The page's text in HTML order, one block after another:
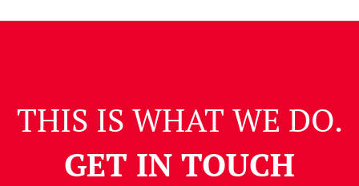
THIS IS WHAT WE DO.
GET IN TOUCH